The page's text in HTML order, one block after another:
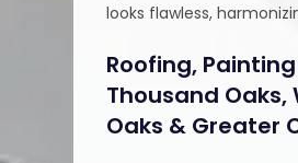
looks flawless,
Roofing,
Thousand Oaks,
Oaks & Greater